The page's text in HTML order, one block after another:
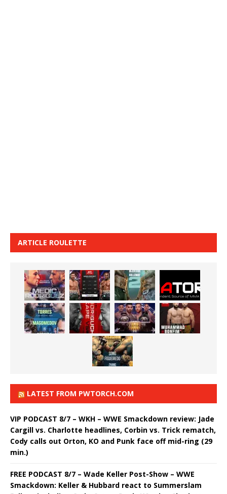
ARTICLE ROULETTE
LATEST FROM PWTORCH.COM
VIP PODCAST 8/7 – WKH – WWE Smackdown review: Jade
Cargill vs. Charlotte headlines, Corbin vs. Trick rematch,
Cody calls out Orton, KO and Punk face off mid-ring (29
min.)
FREE PODCAST 8/7 – Wade Keller Post-Show – WWE
Smackdown: Keller & Hubbard react to Summerslam